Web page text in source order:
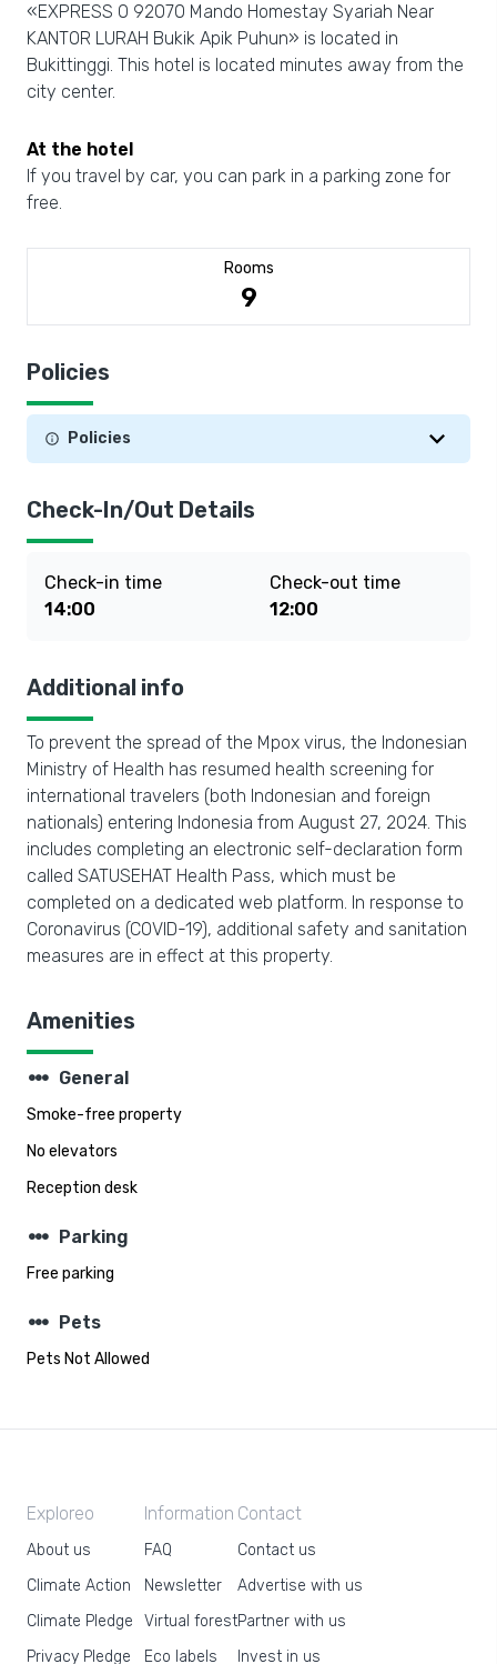
«EXPRESS O 92070 Mando Homestay Syariah Near
KANTOR LURAH Bukik Apik Puhun» is located in
Bukittinggi. This hotel is located minutes away from the
city center.
At the hotel
If you travel by car, you can park in a parking zone for
free.
Rooms
9
Policies
Policies
Check-In/Out Details
Check-in time
14:00
Check-out time
12:00
Additional info
To prevent the spread of the Mpox virus, the Indonesian
Ministry of Health has resumed health screening for
international travelers (both Indonesian and foreign
nationals) entering Indonesia from August 27, 2024. This
includes completing an electronic self-declaration form
called SATUSEHAT Health Pass, which must be
completed on a dedicated web platform. In response to
Coronavirus (COVID-19), additional safety and sanitation
measures are in effect at this property.
Amenities
steppers General
Smoke-free property
No elevators
Reception desk
steppers Parking
Free parking
steppers Pets
Pets Not Allowed
Exploreo
About us
Climate Action
Climate Pledge
Privacy Pledge
Information
FAQ
Newsletter
Virtual forest
Eco labels
Contact
Contact us
Advertise with us
Partner with us
Invest in us